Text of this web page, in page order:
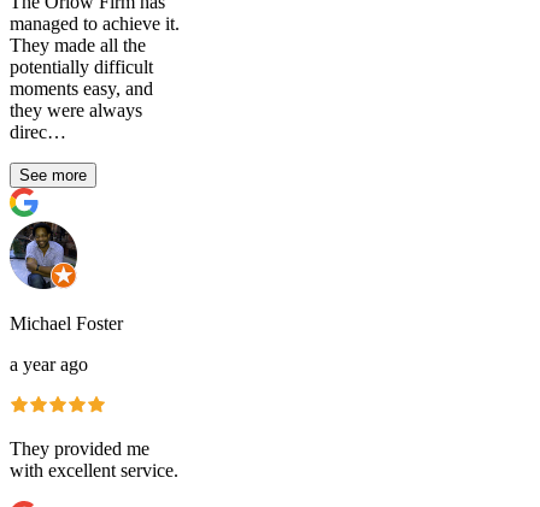
managed to achieve it.
They made all the
potentially difficult
moments easy, and
they were always
direc…
See more
Michael Foster
a year ago
They provided me
with excellent service.